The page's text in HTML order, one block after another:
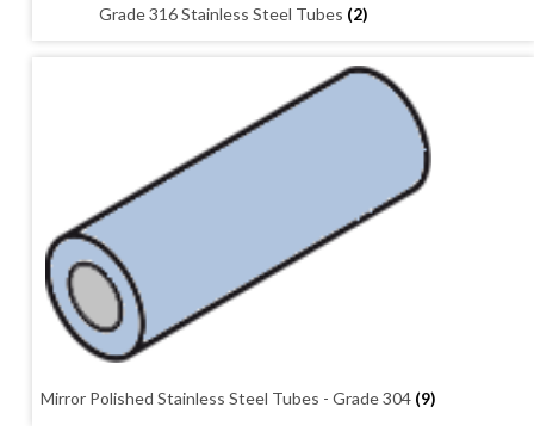
Grade 316 Stainless Steel Tubes (2)
Mirror Polished Stainless Steel Tubes - Grade 304 (9)